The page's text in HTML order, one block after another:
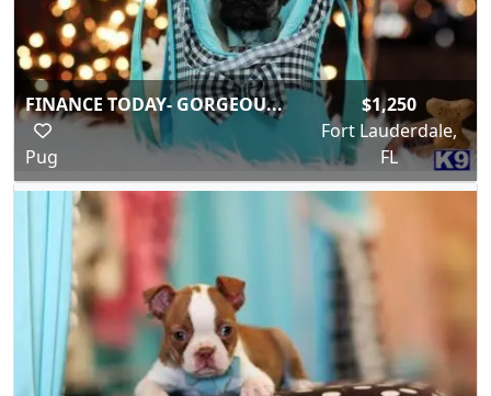
FINANCE TODAY- GORGEOU...
Pug
$1,250
Fort Lauderdale,
FL